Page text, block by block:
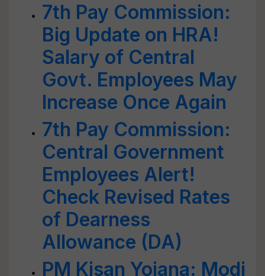
7th Pay Commission:
Big Update on HRA!
Salary of Central
Govt. Employees May
Increase Once Again
7th Pay Commission:
Central Government
Employees Alert!
Check Revised Rates
of Dearness
Allowance (DA)
PM Kisan Yojana: Modi